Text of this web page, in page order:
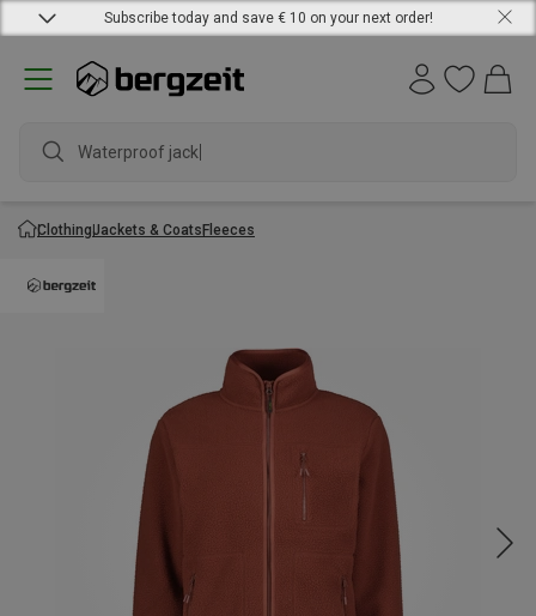
Subscribe today and save € 10 on your next order!
Waterproof jacket
ClothingJackets & CoatsFleeces